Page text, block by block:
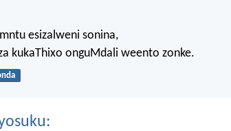
esizalweni sonina,
kukaThixo onguMdali weento zonke.